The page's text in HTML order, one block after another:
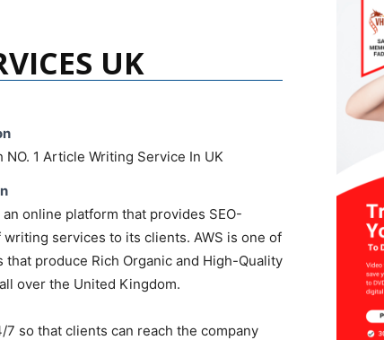
UK
1 Article Writing Service In UK
online platform that provides SEO-
services to its clients. AWS is one of
produce Rich Organic and High-Quality
over the United Kingdom.
so that clients can reach the company